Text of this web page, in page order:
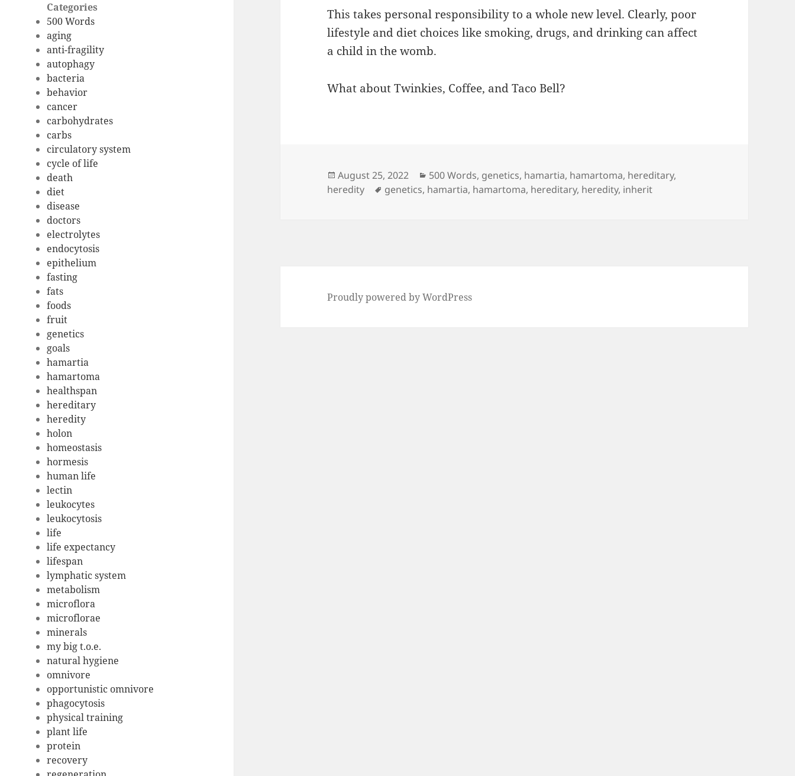
Categories
500 Words
aging
anti-fragility
autophagy
bacteria
behavior
cancer
carbohydrates
carbs
circulatory system
cycle of life
death
diet
disease
doctors
electrolytes
endocytosis
epithelium
fasting
fats
foods
fruit
genetics
goals
hamartia
hamartoma
healthspan
hereditary
heredity
holon
homeostasis
hormesis
human life
lectin
leukocytes
leukocytosis
life
life expectancy
lifespan
lymphatic system
metabolism
microflora
microflorae
minerals
my big t.o.e.
natural hygiene
omnivore
opportunistic omnivore
phagocytosis
physical training
plant life
protein
recovery
This takes personal responsibility to a whole new level. Clearly, poor
lifestyle and diet choices like smoking, drugs, and drinking can affect
a child in the womb.
What about Twinkies, Coffee, and Taco Bell?
Posted
on
August 25, 2022 Categories
500 Words, genetics, hamartia, hamartoma, hereditary,
heredity
Tags
genetics, hamartia, hamartoma, hereditary, heredity, inherit
Proudly powered by WordPress